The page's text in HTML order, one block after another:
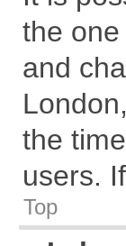
the
and
the
users.
Top